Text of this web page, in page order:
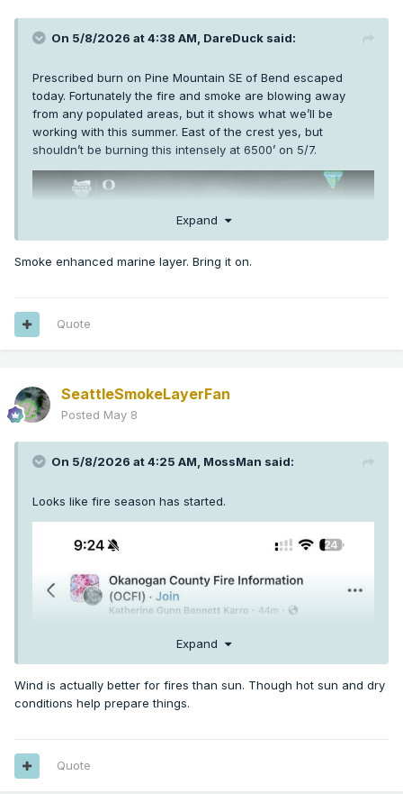
On 5/8/2026 at 4:38 AM, DareDuck said:
Prescribed burn on Pine Mountain SE of Bend escaped
today. Fortunately the fire and smoke are blowing away
from any populated areas, but it shows what we’ll be
working with this summer. East of the crest yes, but
shouldn’t be burning this intensely at 6500’ on 5/7.
Expand
Smoke enhanced marine layer. Bring it on.
Quote
SeattleSmokeLayerFan
Posted May 8
On 5/8/2026 at 4:25 AM, MossMan said:
Looks like fire season has started.
Expand
Wind is actually better for fires than sun. Though hot sun and dry
conditions help prepare things.
Quote